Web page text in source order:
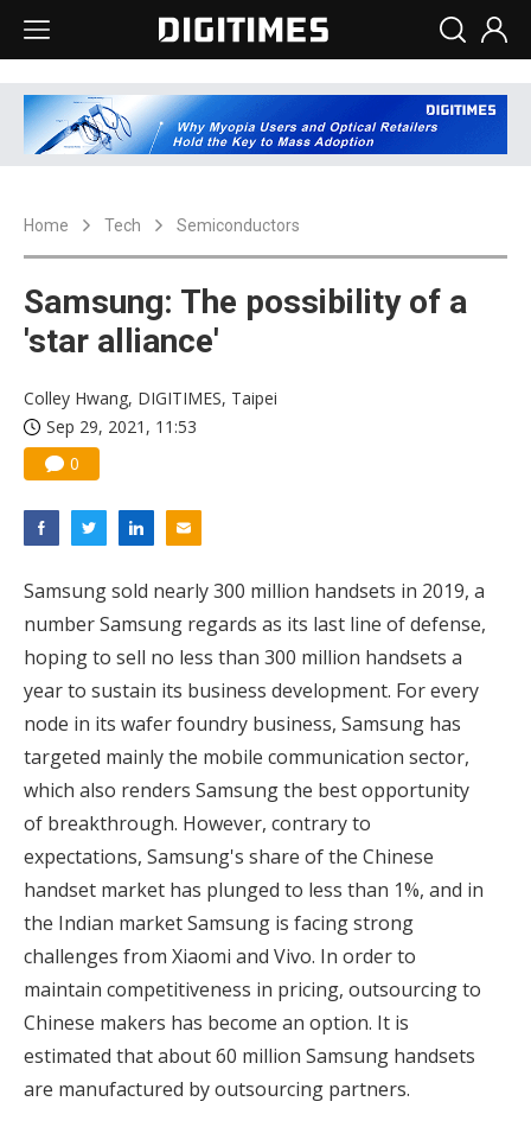
Home Tech Semiconductors
Samsung: The possibility of a
'star alliance'
Colley Hwang, DIGITIMES, Taipei
Sep 29, 2021, 11:53
0
Samsung sold nearly 300 million handsets in 2019, a
number Samsung regards as its last line of defense,
hoping to sell no less than 300 million handsets a
year to sustain its business development. For every
node in its wafer foundry business, Samsung has
targeted mainly the mobile communication sector,
which also renders Samsung the best opportunity
of breakthrough. However, contrary to
expectations, Samsung's share of the Chinese
handset market has plunged to less than 1%, and in
the Indian market Samsung is facing strong
challenges from Xiaomi and Vivo. In order to
maintain competitiveness in pricing, outsourcing to
Chinese makers has become an option. It is
estimated that about 60 million Samsung handsets
are manufactured by outsourcing partners.